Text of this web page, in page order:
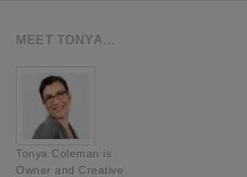
MEET TONYA…
Tonya Coleman is
Owner and Creative